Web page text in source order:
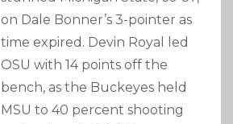
on Dale Bonner’s 3-pointer as
time expired. Devin Royal led
OSU with 14 points off the
bench, as the Buckeyes held
MSU to 40 percent shooting